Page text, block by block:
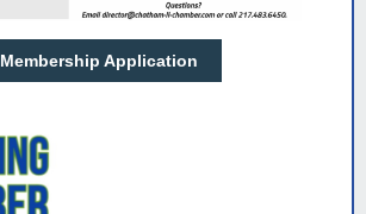
Membership Application